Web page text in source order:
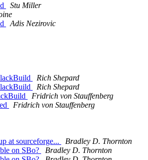
Stu Miller
Adis Nezirovic
Rich Shepard
Rich Shepard
Fridrich von Stauffenberg
Fridrich von Stauffenberg
at sourceforge...
Bradley D. Thornton
on SBo?
Bradley D. Thornton